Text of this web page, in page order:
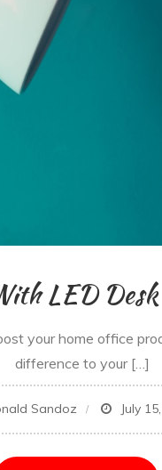
LED
your home office
difference to your […]
Sandoz July